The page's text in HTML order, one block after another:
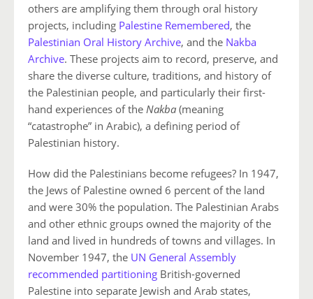
others are amplifying them through oral history
projects, including Palestine Remembered, the
Palestinian Oral History Archive, and the Nakba
Archive. These projects aim to record, preserve, and
share the diverse culture, traditions, and history of
the Palestinian people, and particularly their first-
hand experiences of the Nakba (meaning
“catastrophe” in Arabic), a defining period of
Palestinian history.
How did the Palestinians become refugees? In 1947,
the Jews of Palestine owned 6 percent of the land
and were 30% the population. The Palestinian Arabs
and other ethnic groups owned the majority of the
land and lived in hundreds of towns and villages. In
November 1947, the UN General Assembly
recommended partitioning British-governed
Palestine into separate Jewish and Arab states,